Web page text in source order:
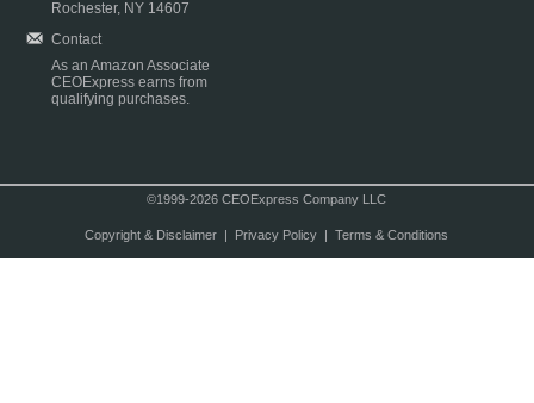
Rochester, NY 14607
Contact
As an Amazon Associate
CEOExpress earns from
qualifying purchases.
©1999-2026 CEOExpress Company LLC
Copyright & Disclaimer| Privacy Policy| Terms & Conditions